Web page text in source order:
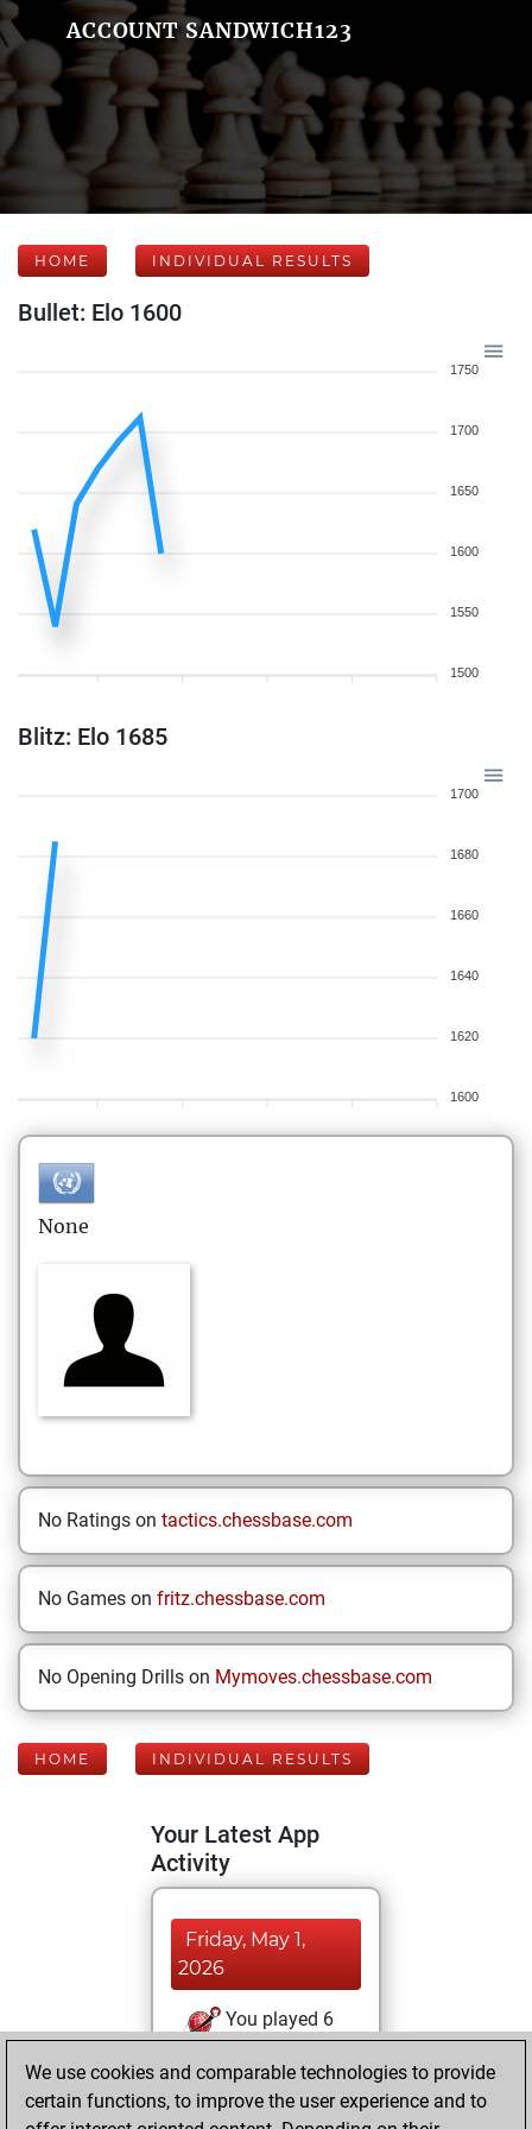
ACCOUNT SANDWICH123
HOME INDIVIDUAL RESULTS
Bullet: Elo 1600
1750
1700
1650
1600
1550
1500
Blitz: Elo 1685
1700
1680
1660
1640
1620
1600
None
No Ratings on tactics.chessbase.com
No Games on fritz.chessbase.com
No Opening Drills on Mymoves.chessbase.com
HOME INDIVIDUAL RESULTS
Your Latest App
Activity
Friday, May 1,
2026
You played 6
You scored +4
=0 -2 in bullet
We use cookies and comparable technologies to provide
certain functions, to improve the user experience and to